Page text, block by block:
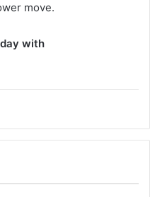
move.
with